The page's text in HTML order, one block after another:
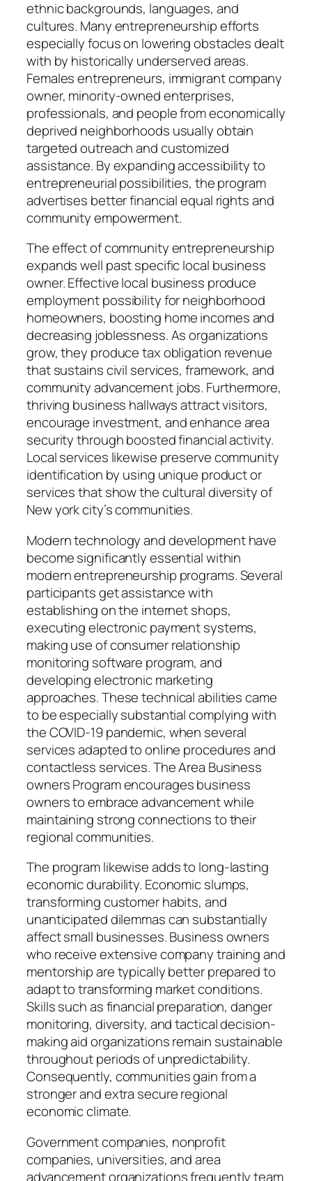
ethnic backgrounds, languages, and
cultures. Many entrepreneurship efforts
especially focus on lowering obstacles dealt
with by historically underserved areas.
Females entrepreneurs, immigrant company
owner, minority-owned enterprises,
professionals, and people from economically
deprived neighborhoods usually obtain
targeted outreach and customized
assistance. By expanding accessibility to
entrepreneurial possibilities, the program
advertises better financial equal rights and
community empowerment.
The effect of community entrepreneurship
expands well past specific local business
owner. Effective local business produce
employment possibility for neighborhood
homeowners, boosting home incomes and
decreasing joblessness. As organizations
grow, they produce tax obligation revenue
that sustains civil services, framework, and
community advancement jobs. Furthermore,
thriving business hallways attract visitors,
encourage investment, and enhance area
security through boosted financial activity.
Local services likewise preserve community
identification by using unique product or
services that show the cultural diversity of
New york city’s communities.
Modern technology and development have
become significantly essential within
modern entrepreneurship programs. Several
participants get assistance with
establishing on the internet shops,
executing electronic payment systems,
making use of consumer relationship
monitoring software program, and
developing electronic marketing
approaches. These technical abilities came
to be especially substantial complying with
the COVID-19 pandemic, when several
services adapted to online procedures and
contactless services. The Area Business
owners Program encourages business
owners to embrace advancement while
maintaining strong connections to their
regional communities.
The program likewise adds to long-lasting
economic durability. Economic slumps,
transforming customer habits, and
unanticipated dilemmas can substantially
affect small businesses. Business owners
who receive extensive company training and
mentorship are typically better prepared to
adapt to transforming market conditions.
Skills such as financial preparation, danger
monitoring, diversity, and tactical decision-
making aid organizations remain sustainable
throughout periods of unpredictability.
Consequently, communities gain from a
stronger and extra secure regional
economic climate.
Government companies, nonprofit
companies, universities, and area
advancement organizations frequently team